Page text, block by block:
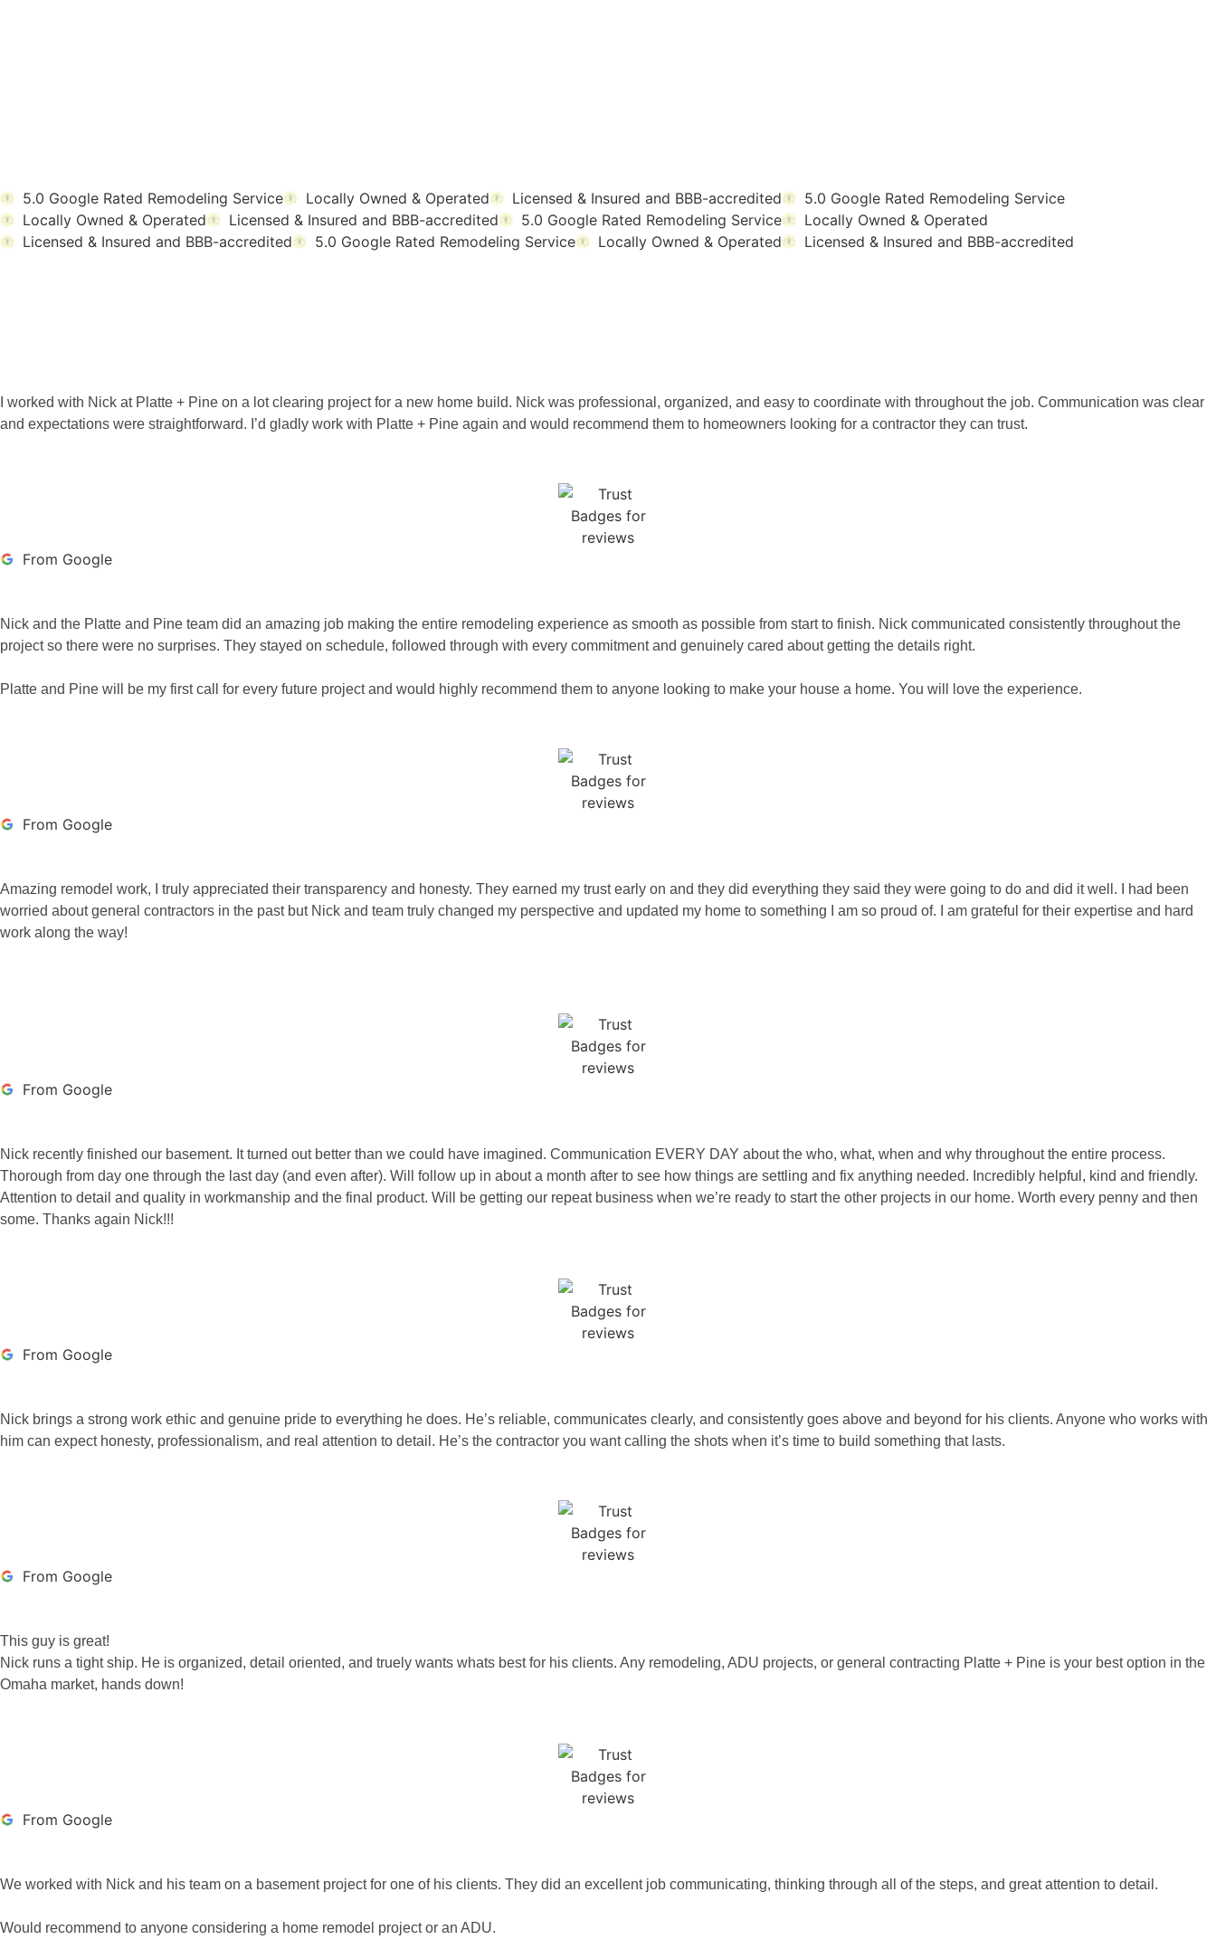
5.0 Google Rated Remodeling Service Locally Owned & Operated Licensed & Insured and BBB-accredited
5.0 Google Rated Remodeling Service
Locally Owned & Operated
Licensed & Insured and BBB-accredited 5.0 Google Rated Remodeling Service
Locally Owned & Operated
Licensed & Insured and BBB-accredited
5.0 Google Rated Remodeling Service Locally Owned & Operated Licensed & Insured and BBB-accredited
I worked with Nick at Platte + Pine on a lot clearing project for a new home build. Nick was professional, organized, and easy to coordinate with throughout the job. Communication was clear
and expectations were straightforward. I’d gladly work with Platte + Pine again and would recommend them to homeowners looking for a contractor they can trust.
From Google
Nick and the Platte and Pine team did an amazing job making the entire remodeling experience as smooth as possible from start to finish. Nick communicated consistently throughout the
project so there were no surprises. They stayed on schedule, followed through with every commitment and genuinely cared about getting the details right.
Platte and Pine will be my first call for every future project and would highly recommend them to anyone looking to make your house a home. You will love the experience.
From Google
Amazing remodel work, I truly appreciated their transparency and honesty. They earned my trust early on and they did everything they said they were going to do and did it well. I had been
worried about general contractors in the past but Nick and team truly changed my perspective and updated my home to something I am so proud of. I am grateful for their expertise and hard
work along the way!
From Google
Nick recently finished our basement. It turned out better than we could have imagined. Communication EVERY DAY about the who, what, when and why throughout the entire process.
Thorough from day one through the last day (and even after). Will follow up in about a month after to see how things are settling and fix anything needed. Incredibly helpful, kind and friendly.
Attention to detail and quality in workmanship and the final product. Will be getting our repeat business when we’re ready to start the other projects in our home. Worth every penny and then
some. Thanks again Nick!!!
From Google
Nick brings a strong work ethic and genuine pride to everything he does. He’s reliable, communicates clearly, and consistently goes above and beyond for his clients. Anyone who works with
him can expect honesty, professionalism, and real attention to detail. He’s the contractor you want calling the shots when it’s time to build something that lasts.
From Google
This guy is great!
Nick runs a tight ship. He is organized, detail oriented, and truely wants whats best for his clients. Any remodeling, ADU projects, or general contracting Platte + Pine is your best option in the
Omaha market, hands down!
From Google
We worked with Nick and his team on a basement project for one of his clients. They did an excellent job communicating, thinking through all of the steps, and great attention to detail.
Would recommend to anyone considering a home remodel project or an ADU.